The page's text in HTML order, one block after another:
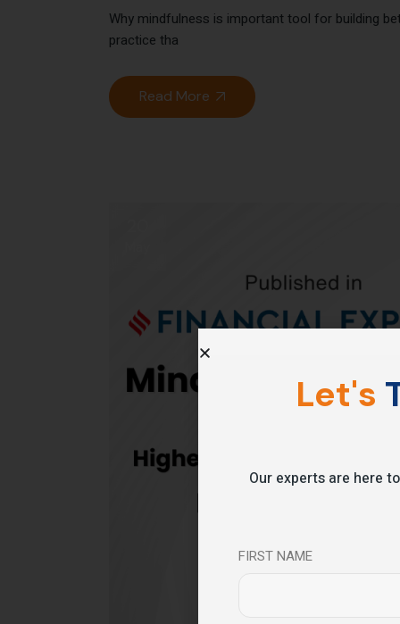
Why mindfulness is important tool for building
practice tha
Read More
Let's
Our experts are here
FIRST NAME